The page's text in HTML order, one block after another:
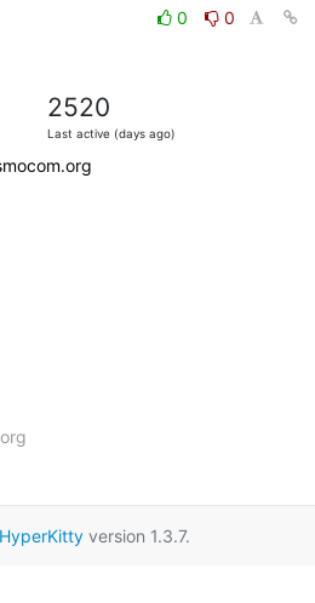
0
0
2520
Last active (days ago)
HyperKittyversion 1.3.7.